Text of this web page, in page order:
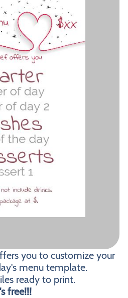
you to customize your
menu template.
ready to print.
free!!!